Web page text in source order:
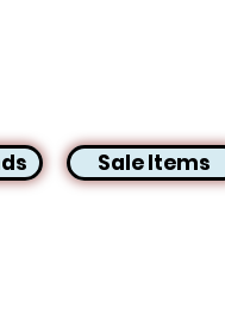
Sale Items